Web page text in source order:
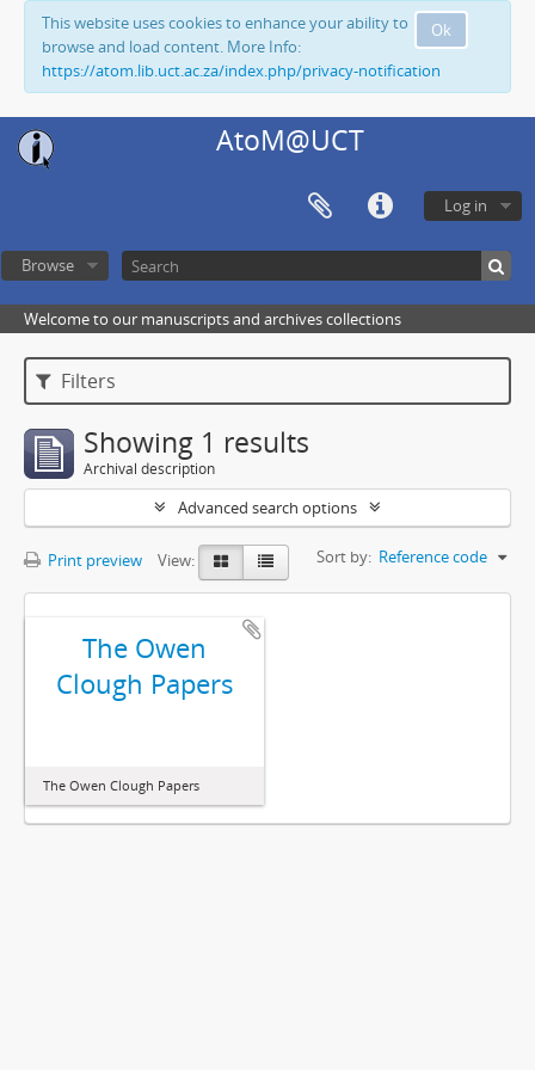
Ok
This website uses cookies to enhance your ability to
browse and load content. More Info:
https://atom.lib.uct.ac.za/index.php/privacy-notification
AtoM@UCT
Log in
Browse
Welcome to our manuscripts and archives collections
Filters
Showing 1 results
Archival description
Advanced search options
Print preview View: Sort by: Reference code
The Owen
Clough Papers
The Owen Clough Papers